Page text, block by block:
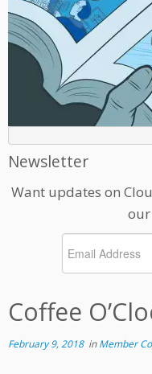
Newsletter
Want updates on
Coffee
February 9, 2018inMember